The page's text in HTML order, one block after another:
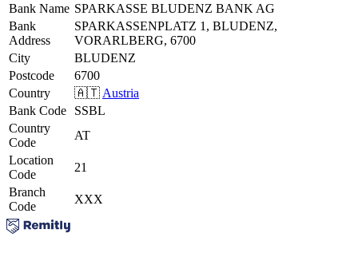
Bank Name SPARKASSE BLUDENZ BANK AG
Bank
Address
SPARKASSENPLATZ 1, BLUDENZ,
VORARLBERG, 6700
City
BLUDENZ
Postcode
6700
Country
🇦🇹 Austria
Bank Code
SSBL
Country
Code
AT
Location
Code
21
Branch
Code
XXX